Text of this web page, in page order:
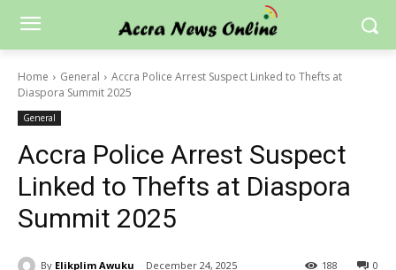
Home General
Accra Police Arrest Suspect Linked to Thefts at
Diaspora Summit 2025
General
Accra Police Arrest Suspect
Linked to Thefts at Diaspora
Summit 2025
By Elikplim Awuku December 24, 2025 0
188